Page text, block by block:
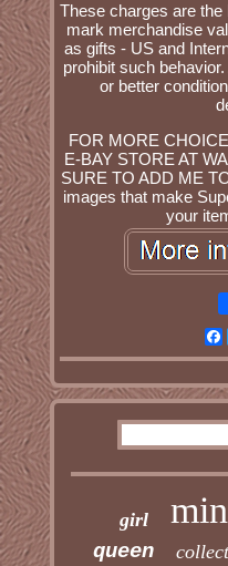
These charges are
mark merchandise
as gifts - US and
prohibit such
or better
FOR MORE
E-BAY STORE AT
SURE TO ADD ME
images that make
your
girl
queen